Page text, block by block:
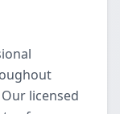
licensed